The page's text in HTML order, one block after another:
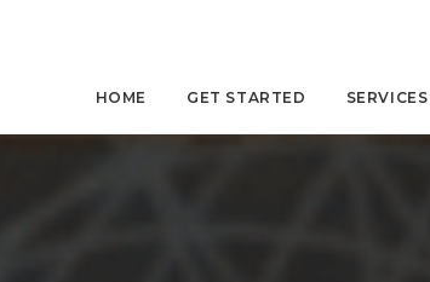
HOME GET STARTED SERVICES